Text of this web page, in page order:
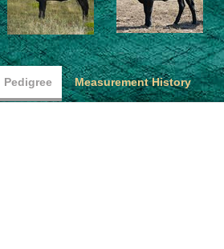
Pedigree Measurement History